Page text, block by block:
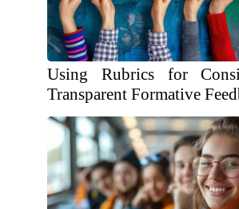
Using Rubrics for
Transparent Formative